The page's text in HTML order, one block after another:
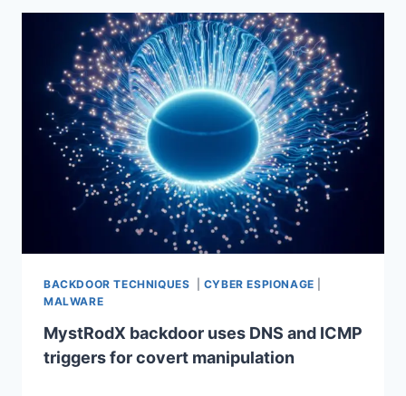
BACKDOOR TECHNIQUES CYBER ESPIONAGE
MALWARE
MystRodX backdoor uses DNS and ICMP
triggers for covert manipulation